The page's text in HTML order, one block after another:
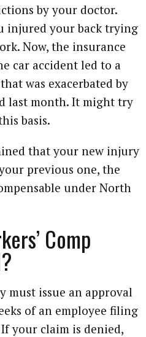
by your doctor.
injured your back trying
Now, the insurance
car accident led to a
was exacerbated by
last month. It might try
basis.
that your new injury
previous one, the
under North
Comp
must issue an approval
of an employee filing
If your claim is denied,